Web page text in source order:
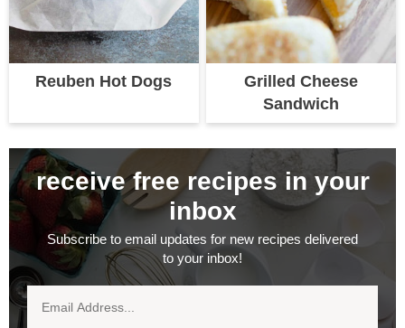
Reuben Hot Dogs
Grilled Cheese
Sandwich
receive free recipes in your
inbox
Subscribe to email updates for new recipes delivered
to your inbox!